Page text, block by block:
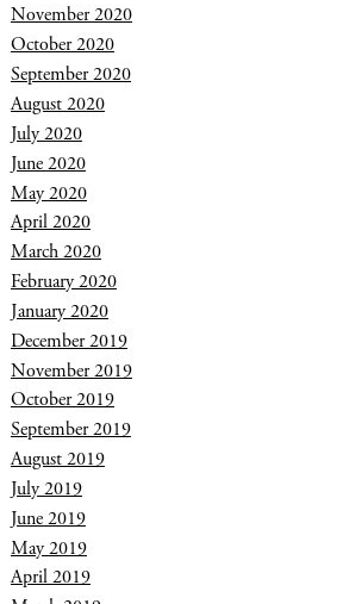
November 2020
October 2020
September 2020
August 2020
July 2020
June 2020
May 2020
April 2020
March 2020
February 2020
January 2020
December 2019
November 2019
October 2019
September 2019
August 2019
July 2019
June 2019
May 2019
April 2019